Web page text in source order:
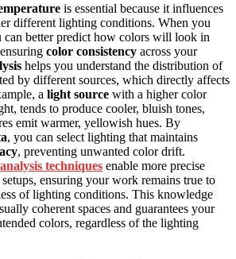
is essential because it influences
different lighting conditions. When you
can better predict how colors will look in
color consistency across your
helps you understand the distribution of
by different sources, which directly affects
a light source with a higher color
tends to produce cooler, bluish tones,
emit warmer, yellowish hues. By
, you can select lighting that maintains
, preventing unwanted color drift.
techniques enable more precise
ensuring your work remains true to
of lighting conditions. This knowledge
coherent spaces and guarantees your
colors, regardless of the lighting